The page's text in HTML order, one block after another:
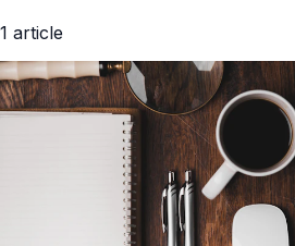
1 article